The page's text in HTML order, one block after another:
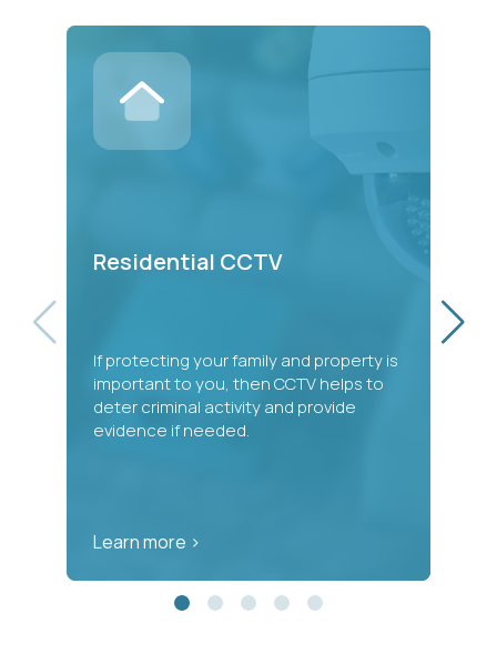
Residential CCTV
If protecting your family and property is
important to you, then CCTV helps to
deter criminal activity and provide
evidence if needed.
Learn more >